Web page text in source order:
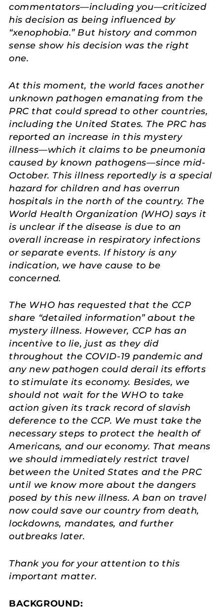
commentators—including you—criticized
his decision as being influenced by
“xenophobia.” But history and common
sense show his decision was the right
one.
At this moment, the world faces another
unknown pathogen emanating from the
PRC that could spread to other countries,
including the United States. The PRC has
reported an increase in this mystery
illness—which it claims to be pneumonia
caused by known pathogens—since mid-
October. This illness reportedly is a special
hazard for children and has overrun
hospitals in the north of the country. The
World Health Organization (WHO) says it
is unclear if the disease is due to an
overall increase in respiratory infections
or separate events. If history is any
indication, we have cause to be
concerned.
The WHO has requested that the CCP
share “detailed information” about the
mystery illness. However, CCP has an
incentive to lie, just as they did
throughout the COVID-19 pandemic and
any new pathogen could derail its efforts
to stimulate its economy. Besides, we
should not wait for the WHO to take
action given its track record of slavish
deference to the CCP. We must take the
necessary steps to protect the health of
Americans, and our economy. That means
we should immediately restrict travel
between the United States and the PRC
until we know more about the dangers
posed by this new illness. A ban on travel
now could save our country from death,
lockdowns, mandates, and further
outbreaks later.
Thank you for your attention to this
important matter.
BACKGROUND: